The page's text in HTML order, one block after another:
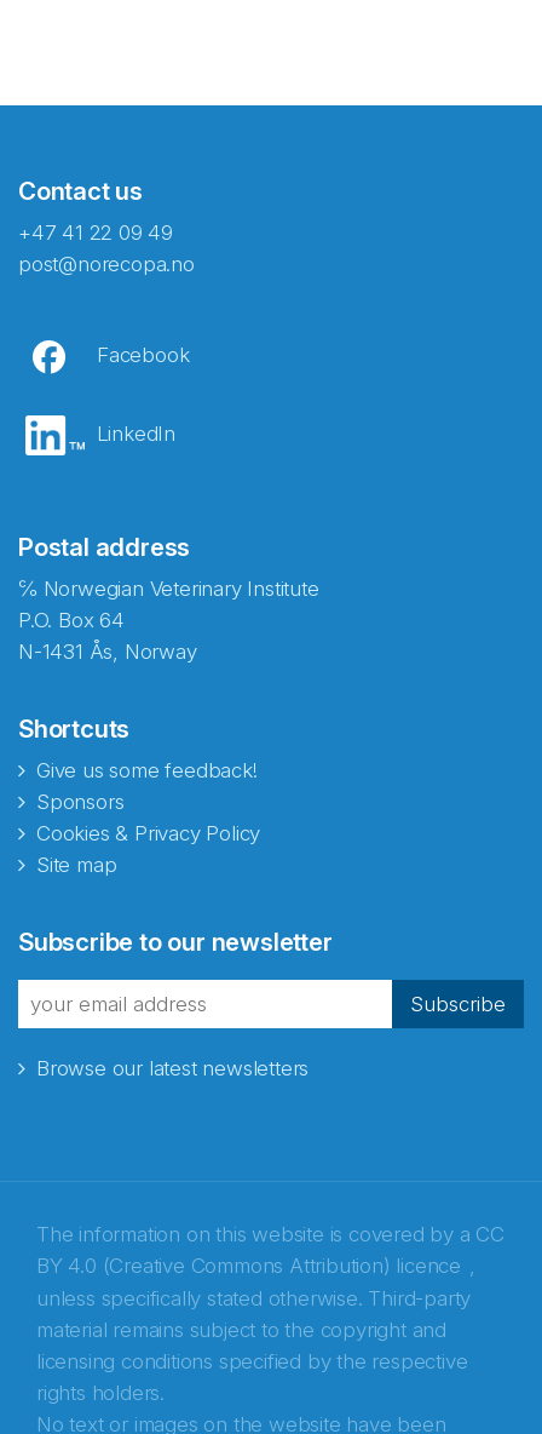
Contact us
+47 41 22 09 49
post@norecopa.no
Facebook
LinkedIn
Postal address
℅ Norwegian Veterinary Institute
P.O. Box 64
N-1431 Ås, Norway
Shortcuts
Give us some feedback!
Sponsors
Cookies & Privacy Policy
Site map
Subscribe to our newsletter
Subscribe
Browse our latest newsletters
The information on this website is covered by a CC
BY 4.0 (Creative Commons Attribution) licence ,
unless specifically stated otherwise. Third-party
material remains subject to the copyright and
licensing conditions specified by the respective
rights holders.
No text or images on the website have been
fra Norecopa